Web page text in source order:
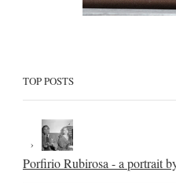
TOP POSTS
Porfirio Rubirosa - a portrait